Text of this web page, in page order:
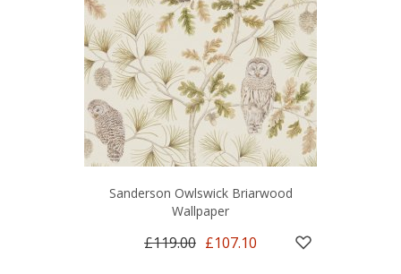
Sanderson Owlswick Briarwood
Wallpaper
£119.00 £107.10